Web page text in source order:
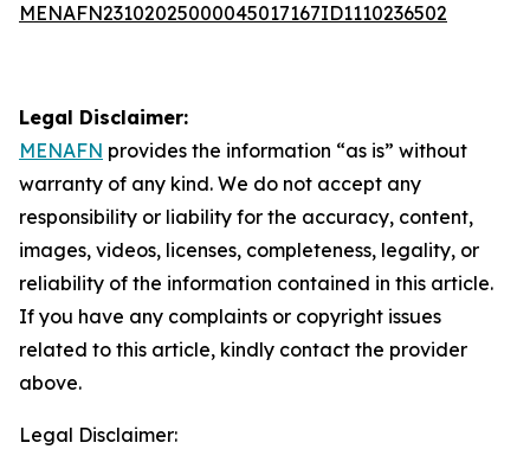
MENAFN23102025000045017167ID1110236502
Legal Disclaimer:
MENAFN provides the information “as is” without
warranty of any kind. We do not accept any
responsibility or liability for the accuracy, content,
images, videos, licenses, completeness, legality, or
reliability of the information contained in this article.
If you have any complaints or copyright issues
related to this article, kindly contact the provider
above.
Legal Disclaimer: